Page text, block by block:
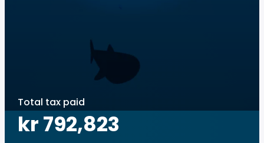
Total tax paid
kr 792,823